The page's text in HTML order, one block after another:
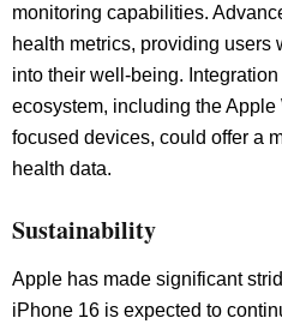
monitoring capabilities.
health metrics, providing
into their well-being. Integration
ecosystem, including the
focused devices, could offer a
health data.
Sustainability
Apple has made significant
iPhone 16 is expected to